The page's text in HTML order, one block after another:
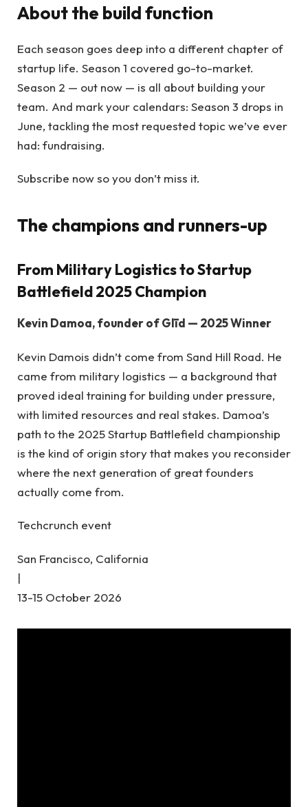
About the build function
Each season goes deep into a different chapter of
startup life. Season 1 covered go-to-market.
Season 2 — out now — is all about building your
team. And mark your calendars: Season 3 drops in
June, tackling the most requested topic we’ve ever
had: fundraising.
Subscribe now so you don’t miss it.
The champions and runners-up
From Military Logistics to Startup
Battlefield 2025 Champion
Kevin Damoa, founder of Glīd — 2025 Winner
Kevin Damois didn’t come from Sand Hill Road. He
came from military logistics — a background that
proved ideal training for building under pressure,
with limited resources and real stakes. Damoa’s
path to the 2025 Startup Battlefield championship
is the kind of origin story that makes you reconsider
where the next generation of great founders
actually come from.
Techcrunch event
San Francisco, California
|
13-15 October 2026